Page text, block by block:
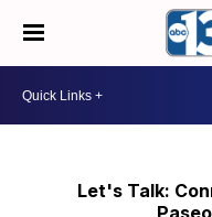
Let's Talk: